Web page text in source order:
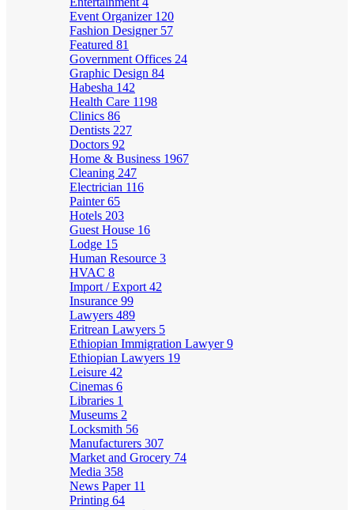
Event Organizer 120
Fashion Designer 57
Featured 81
Government Offices 24
Graphic Design 84
Habesha 142
Health Care 1198
Clinics 86
Dentists 227
Doctors 92
Home & Business 1967
Cleaning 247
Electrician 116
Painter65
Hotels 203
Guest House 16
Lodge 15
Human Resource 3
HVAC 8
Import / Export 42
Insurance 99
Lawyers 489
Eritrean Lawyers 5
Ethiopian Immigration Lawyer9
Ethiopian Lawyers 19
Leisure 42
Cinemas 6
Libraries 1
Museums 2
Locksmith 56
Manufacturers 307
Market and Grocery 74
Media 358
News Paper 11
Printing 64